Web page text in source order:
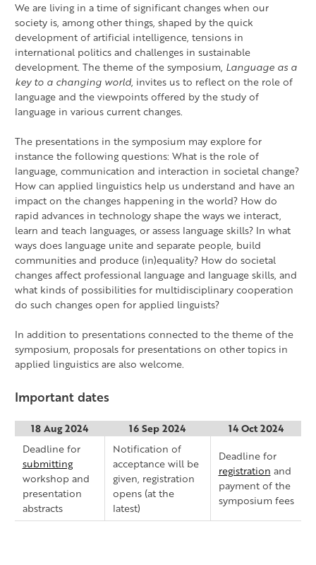
We are living in a time of significant changes when our
society is, among other things, shaped by the quick
development of artificial intelligence, tensions in
international politics and challenges in sustainable
development. The theme of the symposium, Language as a
key to a changing world, invites us to reflect on the role of
language and the viewpoints offered by the study of
language in various current changes.
The presentations in the symposium may explore for
instance the following questions: What is the role of
language, communication and interaction in societal change?
How can applied linguistics help us understand and have an
impact on the changes happening in the world? How do
rapid advances in technology shape the ways we interact,
learn and teach languages, or assess language skills? In what
ways does language unite and separate people, build
communities and produce (in)equality? How do societal
changes affect professional language and language skills, and
what kinds of possibilities for multidisciplinary cooperation
do such changes open for applied linguists?
In addition to presentations connected to the theme of the
symposium, proposals for presentations on other topics in
applied linguistics are also welcome.
Important dates
18 Aug 2024 16 Sep 2024
14 Oct 2024
Deadline for
submitting
workshop and
presentation
abstracts
Notification of
acceptance will be
given, registration
opens (at the
latest)
Deadline for
registration and
payment of the
symposium fees